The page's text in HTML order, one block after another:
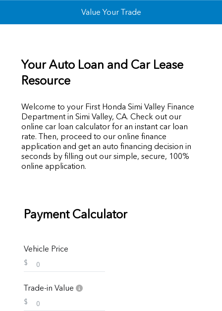
Value Your Trade
Your Auto Loan and Car Lease
Resource
Welcome to your First Honda Simi Valley Finance
Department in Simi Valley, CA. Check out our
online car loan calculator for an instant car loan
rate. Then, proceed to our online finance
application and get an auto financing decision in
seconds by filling out our simple, secure, 100%
online application.
Payment Calculator
Vehicle Price
$
Trade-in Value
$